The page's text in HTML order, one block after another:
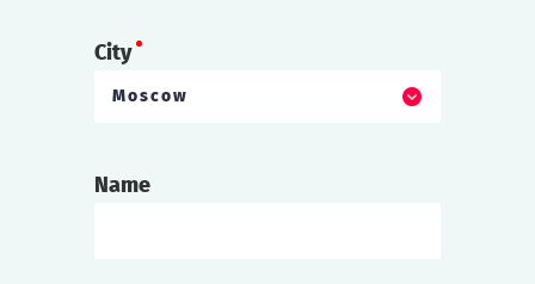
City
Moscow
Name